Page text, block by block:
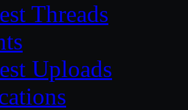
Threads
Uploads